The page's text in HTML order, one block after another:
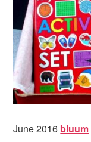
g
a
t
o
n
e
b
a
r
June 2016 bluum